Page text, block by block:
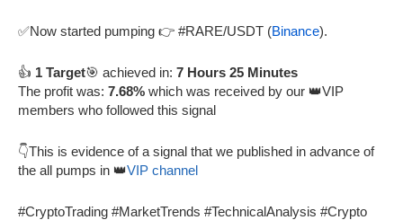
✅Now started pumping 👉 #RARE/USDT (Binance).
👍 1 Target🎯 achieved in: 7 Hours 25 Minutes
The profit was: 7.68% which was received by our 👑VIP
members who followed this signal
👇This is evidence of a signal that we published in advance of
the all pumps in 👑VIP channel
#CryptoTrading #MarketTrends #TechnicalAnalysis #Crypto